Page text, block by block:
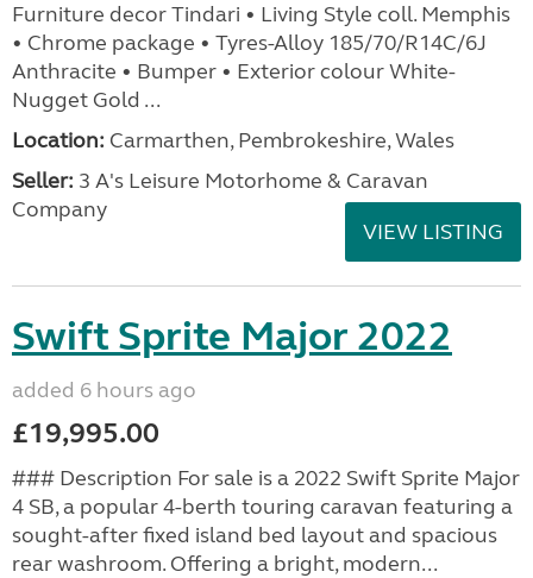
Furniture decor Tindari • Living Style coll. Memphis
• Chrome package • Tyres-Alloy 185/70/R14C/6J
Anthracite • Bumper • Exterior colour White-
Nugget Gold ...
Location: Carmarthen, Pembrokeshire, Wales
Seller: 3 A's Leisure Motorhome & Caravan
Company
VIEW LISTING
Swift Sprite Major 2022
added 6 hours ago
£19,995.00
### Description For sale is a 2022 Swift Sprite Major
4 SB, a popular 4-berth touring caravan featuring a
sought-after fixed island bed layout and spacious
rear washroom. Offering a bright, modern...